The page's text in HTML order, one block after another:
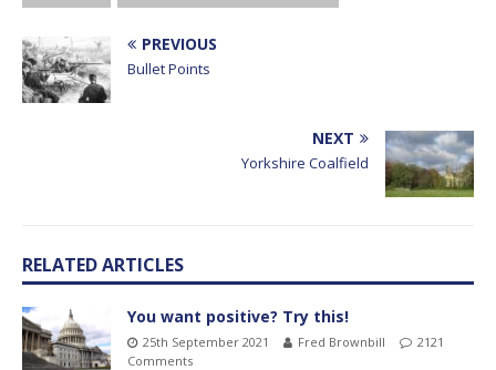
PREVIOUS
Bullet Points
NEXT
Yorkshire Coalfield
RELATED ARTICLES
You want positive? Try this!
25th September 2021 Fred Brownbill
2121
Comments